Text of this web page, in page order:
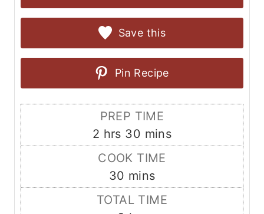
Save this
Pin Recipe
PREP TIME
2 h
o
r
s
hrs 30 m
i
n
u
t
mins
COOK TIME
30 m
i
n
mins
TOTAL TIME